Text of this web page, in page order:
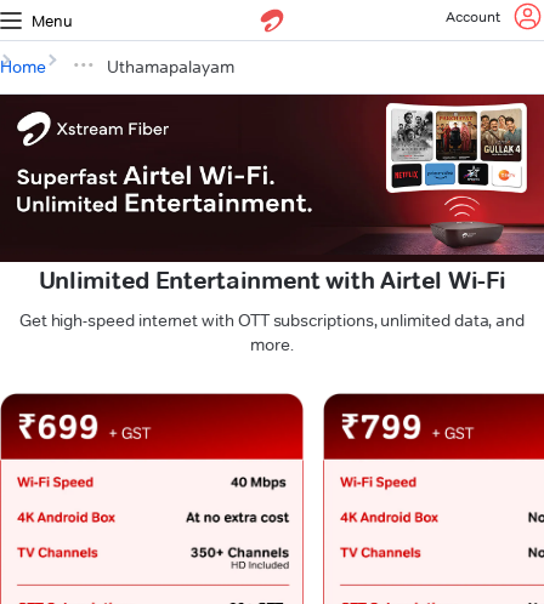
Menu Account
Home Uthamapalayam
Unlimited Entertainment with Airtel Wi-Fi
Get high-speed internet with OTT subscriptions, unlimited data, and
more.